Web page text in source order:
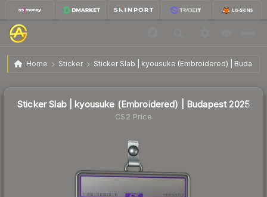
Home Sticker Sticker Slab | kyousuke (Embroidered) |
Sticker Slab | kyousuke (Embroidered) | Budapest
2025
$0.69
Sticker Slab | kyousuke (Embroidered) | Budapest 2025
CS2 Price